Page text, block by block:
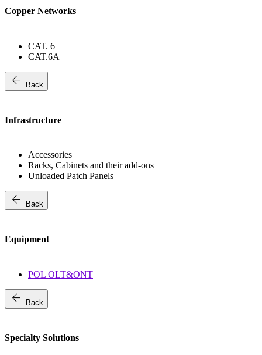
Copper Networks
CAT. 6
CAT.6A
arrow_back Back
Infrastructure
Accessories
Racks, Cabinets and their add-ons
Unloaded Patch Panels
arrow_back Back
Equipment
POL OLT&ONT
arrow_back Back
Specialty Solutions